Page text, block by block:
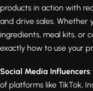
products in action with
and drive sales. Whether
ingredients, meal kits, or
exactly how to use your
Social Media Influencers
of platforms like TikTok,